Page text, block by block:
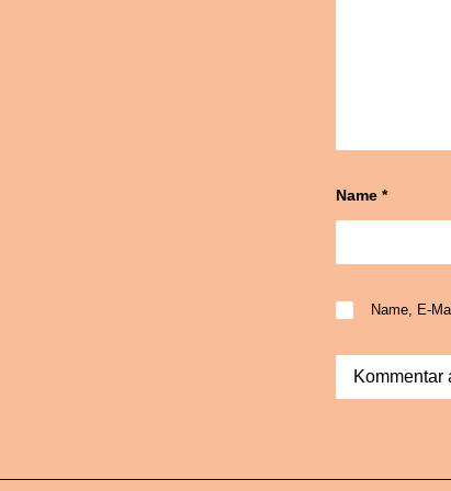
Name *
Name, E-